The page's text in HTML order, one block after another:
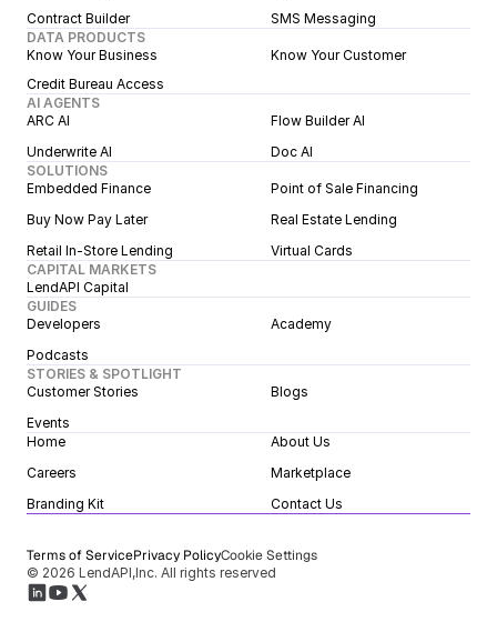
Contract Builder
SMS Messaging
DATA PRODUCTS
Know Your Business
Know Your Customer
Credit Bureau Access
AI AGENTS
ARC AI
Flow Builder AI
Underwrite AI
Doc AI
SOLUTIONS
Embedded Finance
Point of Sale Financing
Buy Now Pay Later
Real Estate Lending
Retail In-Store Lending
Virtual Cards
CAPITAL MARKETS
LendAPI Capital
GUIDES
Developers
Academy
Podcasts
STORIES & SPOTLIGHT
Customer Stories
Blogs
Events
Home
About Us
Marketplace
Contact Us
Careers
Branding Kit
© 2026 LendAPI,Inc. All rights reserved
Terms of ServicePrivacy PolicyCookie Settings